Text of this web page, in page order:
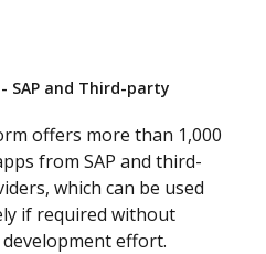
- SAP and Third-party
offers more than 1,000
from SAP and third-
which can be used
if required without
effort.